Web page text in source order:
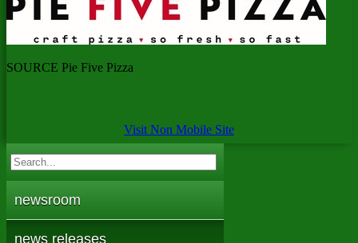
SOURCE Pie Five Pizza
Visit Non Mobile Site
newsroom
news releases